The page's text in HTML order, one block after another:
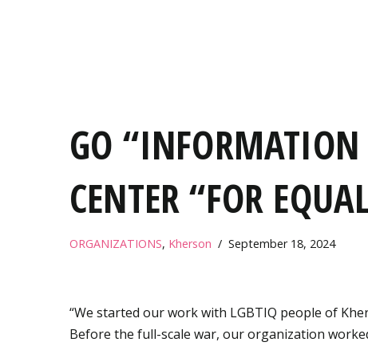
GO
CENTER “FOR
ORGANIZATIONS, Kherson September 18, 2024
“We started our work with LGBTIQ people of
Before the full-scale war, our organization